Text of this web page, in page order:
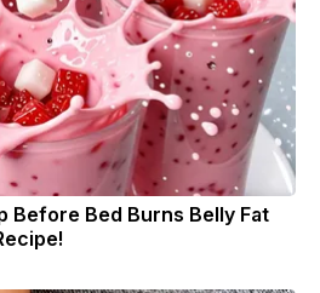
Before Bed Burns Belly Fat